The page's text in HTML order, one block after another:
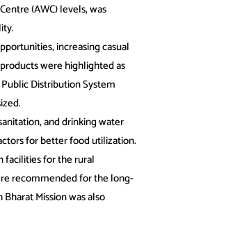
(AWC) levels, was
increasing casual
were highlighted as
Distribution System
and drinking water
for better food utilization.
facilities for the rural
recommended for the long-
Mission was also